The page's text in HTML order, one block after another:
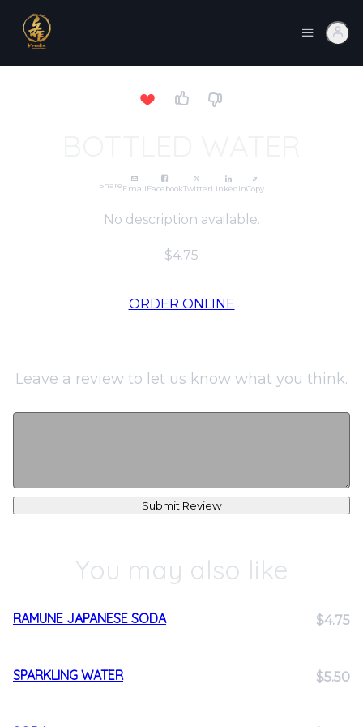
ShareEmailFacebookTwitterLinkedInCopy
No description available.
$4.75
ORDER ONLINE
Leave a review to let us know what you think.
Submit Review
You may also like
RAMUNE JAPANESE SODA $4.75
SPARKLING WATER $5.50